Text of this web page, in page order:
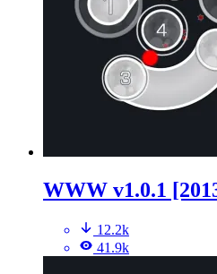
WWW v1.0.1
12.2k
41.9k